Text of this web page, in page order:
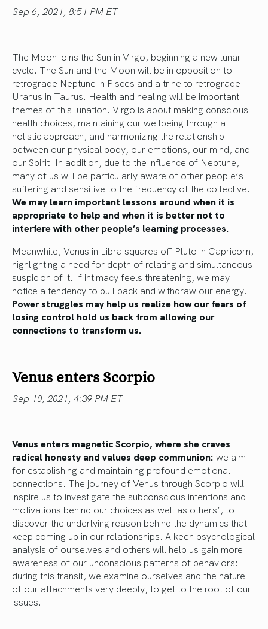
Sep 6, 2021, 8:51 PM ET
The Moon joins the Sun in Virgo, beginning a new lunar
cycle. The Sun and the Moon will be in opposition to
retrograde Neptune in Pisces and a trine to retrograde
Uranus in Taurus. Health and healing will be important
themes of this lunation. Virgo is about making conscious
health choices, maintaining our wellbeing through a
holistic approach, and harmonizing the relationship
between our physical body, our emotions, our mind, and
our Spirit. In addition, due to the influence of Neptune,
many of us will be particularly aware of other people’s
suffering and sensitive to the frequency of the collective.
We may learn important lessons around when it is
appropriate to help and when it is better not to
interfere with other people’s learning processes.
Meanwhile, Venus in Libra squares off Pluto in Capricorn,
highlighting a need for depth of relating and simultaneous
suspicion of it. If intimacy feels threatening, we may
notice a tendency to pull back and withdraw our energy.
Power struggles may help us realize how our fears of
losing control hold us back from allowing our
connections to transform us.
Venus enters Scorpio
Sep 10, 2021, 4:39 PM ET
Venus enters magnetic Scorpio, where she craves
radical honesty and values deep communion: we aim
for establishing and maintaining profound emotional
connections. The journey of Venus through Scorpio will
inspire us to investigate the subconscious intentions and
motivations behind our choices as well as others’, to
discover the underlying reason behind the dynamics that
keep coming up in our relationships. A keen psychological
analysis of ourselves and others will help us gain more
awareness of our unconscious patterns of behaviors:
during this transit, we examine ourselves and the nature
of our attachments very deeply, to get to the root of our
issues.